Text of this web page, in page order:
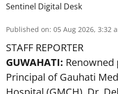
Sentinel Digital Desk
Published on: 05 Aug 2026, 3:32
STAFF REPORTER
GUWAHATI:
Principal of Gauhati